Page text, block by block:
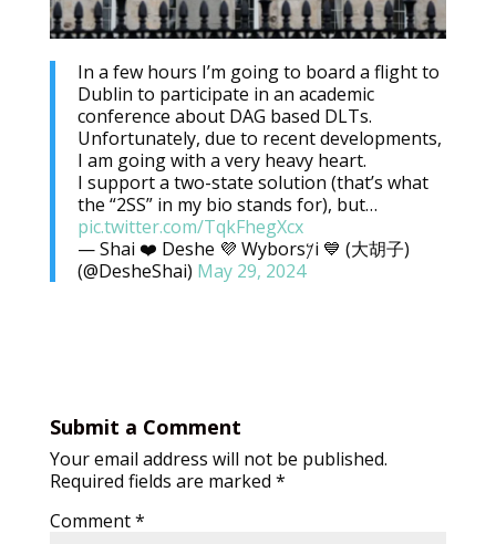
In a few hours I’m going to board a flight to
Dublin to participate in an academic
conference about DAG based DLTs.
Unfortunately, due to recent developments,
I am going with a very heavy heart.
I support a two-state solution (that’s what
the “2SS” in my bio stands for), but…
pic.twitter.com/TqkFhegXcx
— Shai ❤️ Deshe 💜 Wybors𐤊i 💙 (大胡子)
(@DesheShai) May 29, 2024
Submit a Comment
Your email address will not be published.
Required fields are marked *
Comment*